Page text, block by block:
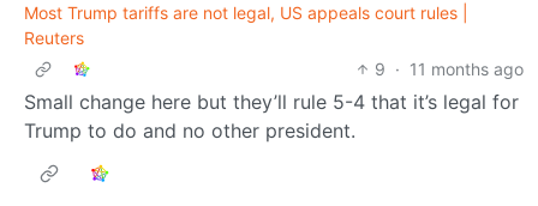
Most Trump tariffs are not legal, US appeals court rules |
Reuters
9 · 11 months ago
Small change here but they’ll rule 5-4 that it’s legal for
Trump to do and no other president.